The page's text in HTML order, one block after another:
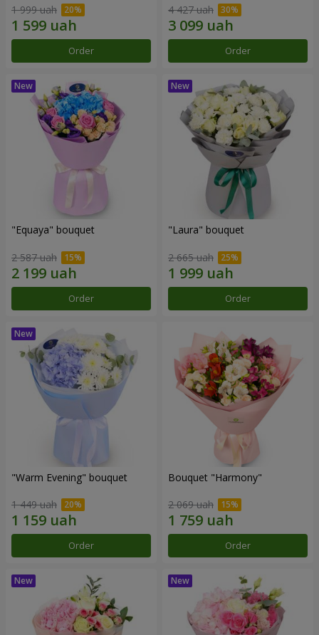
1 999 uah
Order
4 427 uah
Order
"Equaya" bouquet
2 587 uah
Order
"Laura" bouquet
2 665 uah
Order
"Warm Evening" bouquet
1 449 uah
Order
Bouquet "Harmony"
2 069 uah
Order